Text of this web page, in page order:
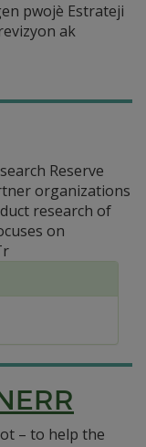
pwojè Estrateji
ak
Reserve
organizations
research of
on
– to help the